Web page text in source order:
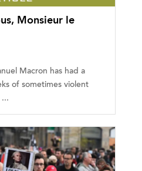
Monsieur le
Macron has had a
of sometimes violent
...